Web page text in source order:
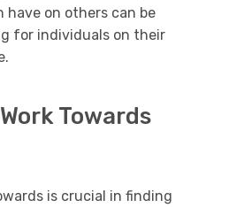
have on others can be
for individuals on their
Towards
is crucial in finding